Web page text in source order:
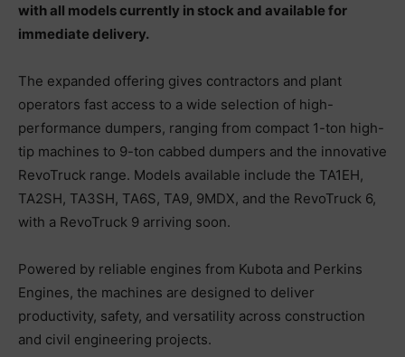
with all models currently in stock and available for
immediate delivery.
The expanded offering gives contractors and plant
operators fast access to a wide selection of high-
performance dumpers, ranging from compact 1-ton high-
tip machines to 9-ton cabbed dumpers and the innovative
RevoTruck range. Models available include the TA1EH,
TA2SH, TA3SH, TA6S, TA9, 9MDX, and the RevoTruck 6,
with a RevoTruck 9 arriving soon.
Powered by reliable engines from Kubota and Perkins
Engines, the machines are designed to deliver
productivity, safety, and versatility across construction
and civil engineering projects.